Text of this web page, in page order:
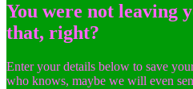
You were not leaving
that, right?
Enter your details below to save
who knows, maybe we will even